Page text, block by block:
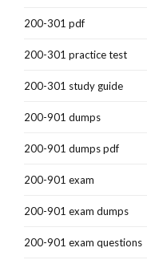
200-301 pdf
200-301 practice test
200-301 study guide
200-901 dumps
200-901 dumps pdf
200-901 exam
200-901 exam dumps
200-901 exam questions